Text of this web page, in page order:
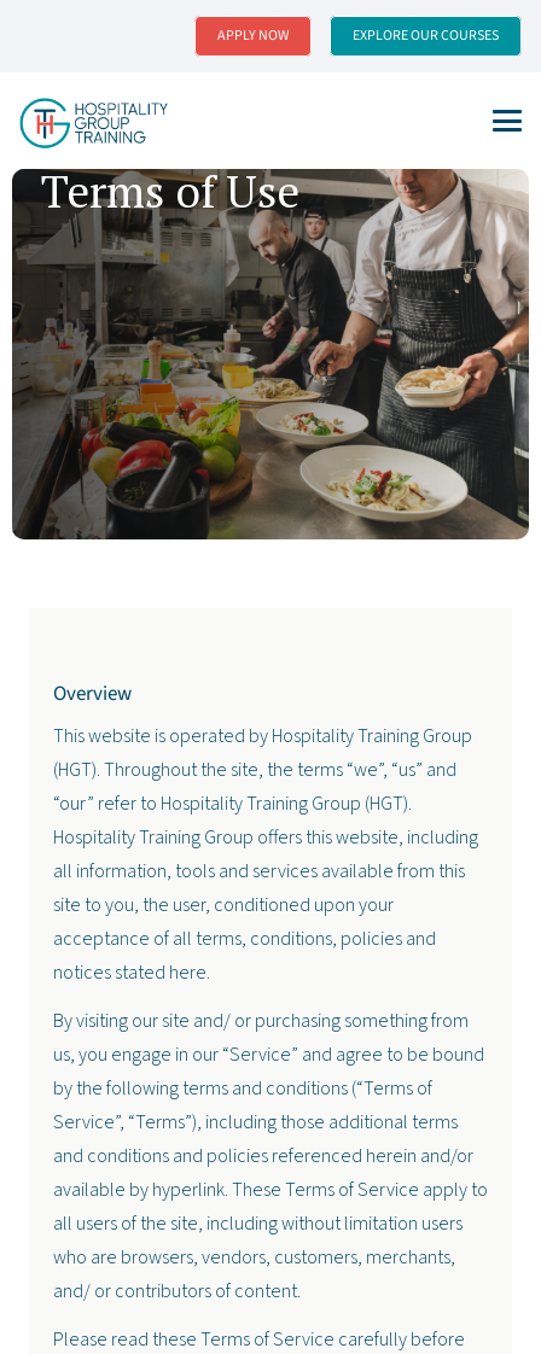
APPLY NOW EXPLORE OUR COURSES
Terms of Use
Overview
This website is operated by Hospitality Training Group
(HGT). Throughout the site, the terms “we”, “us” and
“our” refer to Hospitality Training Group (HGT).
Hospitality Training Group offers this website, including
all information, tools and services available from this
site to you, the user, conditioned upon your
acceptance of all terms, conditions, policies and
notices stated here.
By visiting our site and/ or purchasing something from
us, you engage in our “Service” and agree to be bound
by the following terms and conditions (“Terms of
Service”, “Terms”), including those additional terms
and conditions and policies referenced herein and/or
available by hyperlink. These Terms of Service apply to
all users of the site, including without limitation users
who are browsers, vendors, customers, merchants,
and/ or contributors of content.
Please read these Terms of Service carefully before